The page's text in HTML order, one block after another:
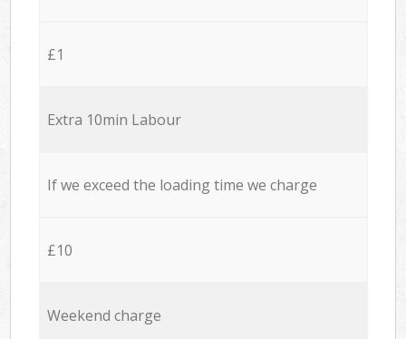
£1
Extra 10min Labour
If we exceed the loading time we charge
£10
Weekend charge